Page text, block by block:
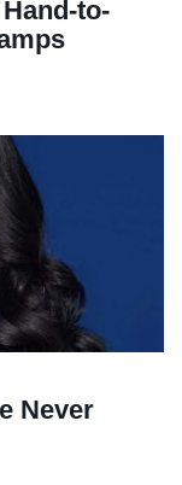
to-
Never